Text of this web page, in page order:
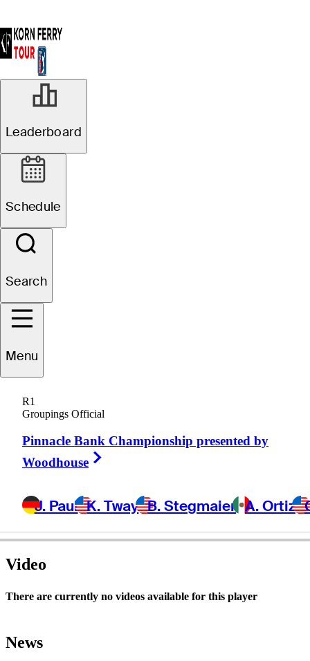
Leaderboard
Schedule
Search
Menu
R1
Groupings Official
Pinnacle Bank Championship presented by
Woodhouse
J. Paul K. Tway B. Stegmaier A. Ortiz
John
UNITED STATES
Video
There are currently no videos available for this player
News